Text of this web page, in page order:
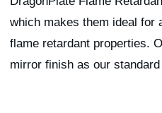
which makes them ideal for
flame retardant properties.
mirror finish as our